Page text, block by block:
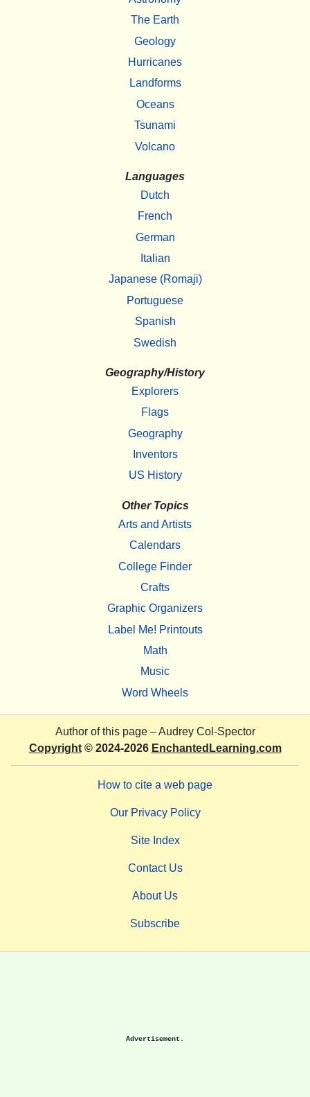
The Earth
Geology
Hurricanes
Landforms
Oceans
Tsunami
Volcano
Languages
Dutch
French
German
Italian
Japanese (Romaji)
Portuguese
Spanish
Swedish
Geography/History
Explorers
Flags
Geography
Inventors
US History
Other Topics
Arts and Artists
Calendars
College Finder
Crafts
Graphic Organizers
Label Me! Printouts
Math
Music
Word Wheels
Author of this page –Audrey Col-Spector
Copyright© 2024-2026 EnchantedLearning.com
How to cite a web page
Our Privacy Policy
Site Index
Contact Us
About Us
Subscribe
Advertisement.